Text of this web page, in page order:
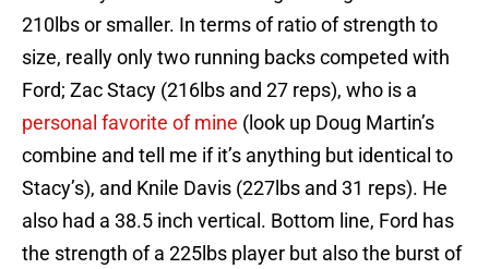
210lbs or smaller. In terms of ratio of strength to
size, really only two running backs competed with
Ford; Zac Stacy (216lbs and 27 reps), who is a
personal favorite of mine (look up Doug Martin’s
combine and tell me if it’s anything but identical to
Stacy’s), and Knile Davis (227lbs and 31 reps). He
also had a 38.5 inch vertical. Bottom line, Ford has
the strength of a 225lbs player but also the burst of